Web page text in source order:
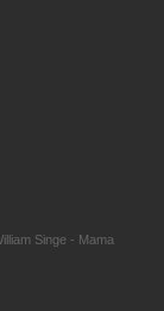
Singe - Mama